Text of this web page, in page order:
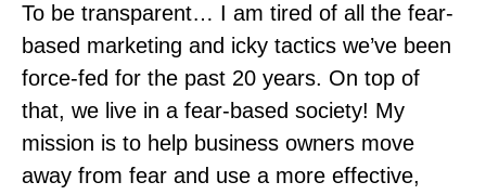
To be transparent… I am tired of all the fear-
based marketing and icky tactics we’ve been
force-fed for the past 20 years. On top of
that, we live in a fear-based society! My
mission is to help business owners move
away from fear and use a more effective,